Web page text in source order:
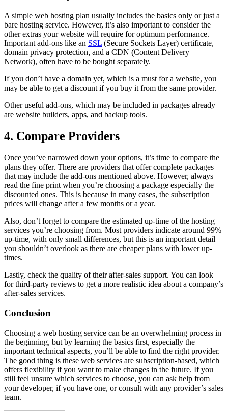
A simple web hosting plan usually includes the basics only or just a
bare hosting service. However, it’s also important to consider the
other extras your website will require for optimum performance.
Important add-ons like an SSL (Secure Sockets Layer) certificate,
domain privacy protection, and a CDN (Content Delivery
Network), often have to be bought separately.
If you don’t have a domain yet, which is a must for a website, you
may be able to get a discount if you buy it from the same provider.
Other useful add-ons, which may be included in packages already
are website builders, apps, and backup tools.
4. Compare Providers
Once you’ve narrowed down your options, it’s time to compare the
plans they offer. There are providers that offer complete packages
that may include the add-ons mentioned above. However, always
read the fine print when you’re choosing a package especially the
discounted ones. This is because in many cases, the subscription
prices will change after a few months or a year.
Also, don’t forget to compare the estimated up-time of the hosting
services you’re choosing from. Most providers indicate around 99%
up-time, with only small differences, but this is an important detail
you shouldn’t overlook as there are cheaper plans with lower up-
times.
Lastly, check the quality of their after-sales support. You can look
for third-party reviews to get a more realistic idea about a company’s
after-sales services.
Conclusion
Choosing a web hosting service can be an overwhelming process in
the beginning, but by learning the basics first, especially the
important technical aspects, you’ll be able to find the right provider.
The good thing is these web services are subscription-based, which
offers flexibility if you want to make changes in the future. If you
still feel unsure which services to choose, you can ask help from
your developer, if you have one, or consult with any provider’s sales
team.